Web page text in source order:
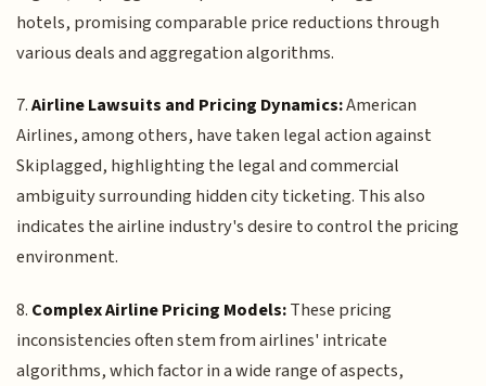
hotels, promising comparable price reductions through
various deals and aggregation algorithms.
7.Airline Lawsuits and Pricing Dynamics:American
Airlines, among others, have taken legal action against
Skiplagged, highlighting the legal and commercial
ambiguity surrounding hidden city ticketing. This also
indicates the airline industry's desire to control the pricing
environment.
8. Complex Airline Pricing Models:These pricing
inconsistencies often stem from airlines' intricate
algorithms, which factor in a wide range of aspects,